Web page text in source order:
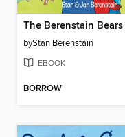
byStan Berenstain
EBOOK
BORROW